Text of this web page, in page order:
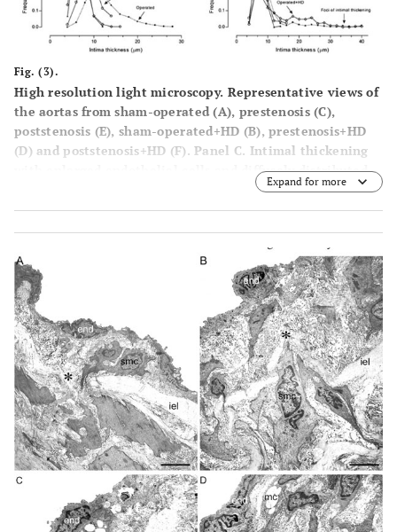
Fig. (3).
High resolution light microscopy. Representative views of
the aortas from sham-operated (A), prestenosis (C),
poststenosis (E), sham-operated+HD (B), prestenosis+HD
(D) and poststenosis+HD (F). Panel C. Intimal thickening
with enlarged endothelial cells and diffusely distributed
neointimal plaques composed of smooth muscle cells and
occasional mononuclear cells with collagen and elastic
seen, contrasting with the delicate structure of the intima
in the sham-operated group ( A ). PanelE. Intima appeared
delicate quite similar to the intima in the sham-operated,
except for focally distributed neointimal plaques similar
to those observed in the prestenotic segment but many of
them larger in size. Aortas from sham-operated+HD (Panel
B) and operated+HD (Panel
) revealed diffusely
distributed foci of small flat lesions corresponding
microscopically to fatty streaks characterized by intimal
foam cells accumulation, contrasting with the delicate
structure of the intima in the sham-operated group. Panel
F. Focally distributed incipient atherosclerotic lesions
characterized by raised focal lesions within the intima
composed of smooth muscle cells, mononuclear cells and
extracellular matrix were seen in this segment. When the
Expand for more